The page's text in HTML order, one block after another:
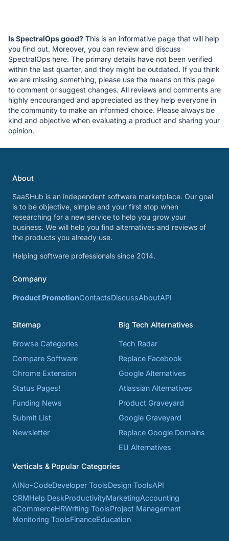
Is SpectralOps good? This is an informative page that will help
you find out. Moreover, you can review and discuss
SpectralOps here. The primary details have not been verified
within the last quarter, and they might be outdated. If you think
we are missing something, please use the means on this page
to comment or suggest changes. All reviews and comments are
highly encouranged and appreciated as they help everyone in
the community to make an informed choice. Please always be
kind and objective when evaluating a product and sharing your
opinion.
About
SaaSHub is an independent software marketplace. Our goal
is to be objective, simple and your first stop when
researching for a new service to help you grow your
business. We will help you find alternatives and reviews of
the products you already use.
Helping software professionals since 2014.
Company
Product PromotionContactsDiscussAboutAPI
Sitemap
Browse Categories
Compare Software
Chrome Extension
Status Pages!
Funding News
Submit List
Newsletter
Big Tech Alternatives
Tech Radar
Replace Facebook
Google Alternatives
Atlassian Alternatives
Product Graveyard
Google Graveyard
Replace Google Domains
EU Alternatives
Verticals & Popular Categories
AINo-CodeDeveloper ToolsDesign ToolsAPI
CRMHelp DeskProductivityMarketingAccounting
eCommerceHRWriting ToolsProject Management
Monitoring ToolsFinanceEducation